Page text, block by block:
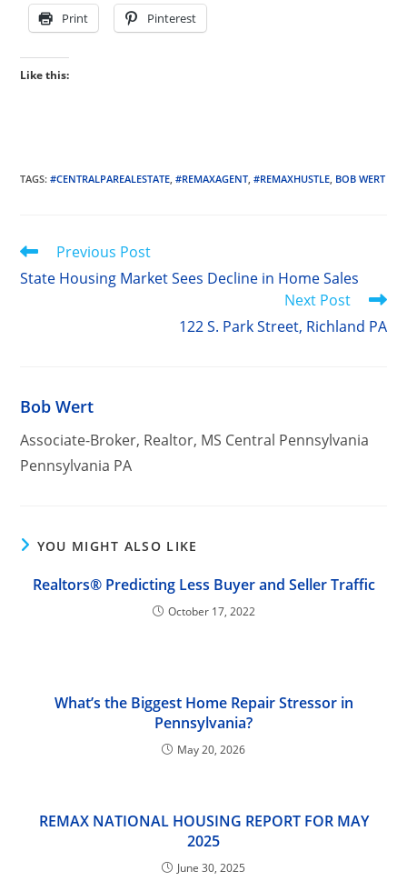
Print Pinterest
Like this:
TAGS:#CENTRALPAREALESTATE, #REMAXAGENT, #REMAXHUSTLE, BOB WERT
Read
articles
Previous Post
State Housing Market Sees Decline in Home Sales
Next Post
122 S. Park Street, Richland PA
Bob Wert
Associate-Broker, Realtor, MS Central Pennsylvania
Pennsylvania PA
YOU MIGHT ALSO LIKE
Realtors® Predicting Less Buyer and Seller Traffic
October 17, 2022
What’s the Biggest Home Repair Stressor in
Pennsylvania?
May 20, 2026
REMAX NATIONAL HOUSING REPORT FOR MAY
2025
June 30, 2025